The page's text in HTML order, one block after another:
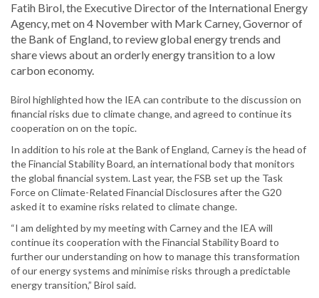
Fatih Birol, the Executive Director of the International Energy
Agency, met on 4 November with Mark Carney, Governor of
the Bank of England, to review global energy trends and
share views about an orderly energy transition to a low
carbon economy.
Birol highlighted how the IEA can contribute to the discussion on
financial risks due to climate change, and agreed to continue its
cooperation on on the topic.
In addition to his role at the Bank of England, Carney is the head of
the Financial Stability Board, an international body that monitors
the global financial system. Last year, the FSB set up the Task
Force on Climate-Related Financial Disclosures after the G20
asked it to examine risks related to climate change.
“I am delighted by my meeting with Carney and the IEA will
continue its cooperation with the Financial Stability Board to
further our understanding on how to manage this transformation
of our energy systems and minimise risks through a predictable
energy transition,” Birol said.